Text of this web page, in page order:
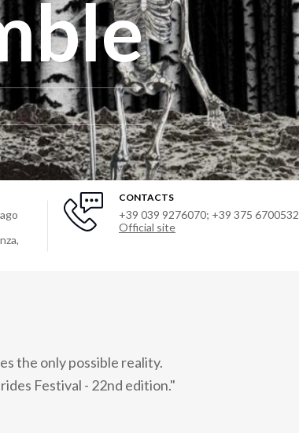
CONTACTS
+39 039 9276070; +39 375 6700532
Official site
the only possible reality.
Festival - 22nd edition."